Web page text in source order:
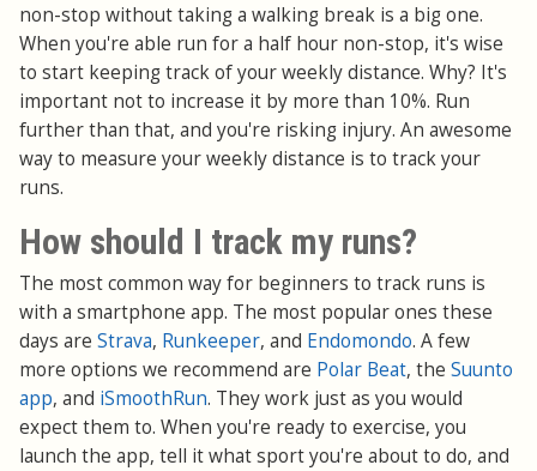
non-stop without taking a walking break is a big one.
When you're able run for a half hour non-stop, it's wise
to start keeping track of your weekly distance. Why? It's
important not to increase it by more than 10%. Run
further than that, and you're risking injury. An awesome
way to measure your weekly distance is to track your
runs.
How should I track my runs?
The most common way for beginners to track runs is
with a smartphone app. The most popular ones these
days are Strava, Runkeeper, and Endomondo. A few
more options we recommend are Polar Beat, the Suunto
app, and iSmoothRun. They work just as you would
expect them to. When you're ready to exercise, you
launch the app, tell it what sport you're about to do, and